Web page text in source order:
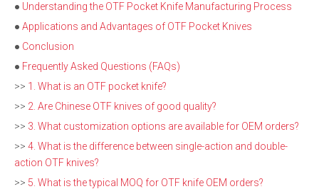
● Understanding the OTF Pocket Knife Manufacturing Process
● Applications and Advantages of OTF Pocket Knives
● Conclusion
● Frequently Asked Questions (FAQs)
>> 1. What is an OTF pocket knife?
>> 2. Are Chinese OTF knives of good quality?
>> 3. What customization options are available for OEM orders?
>> 4. What is the difference between single-action and double-
action OTF knives?
>> 5. What is the typical MOQ for OTF knife OEM orders?